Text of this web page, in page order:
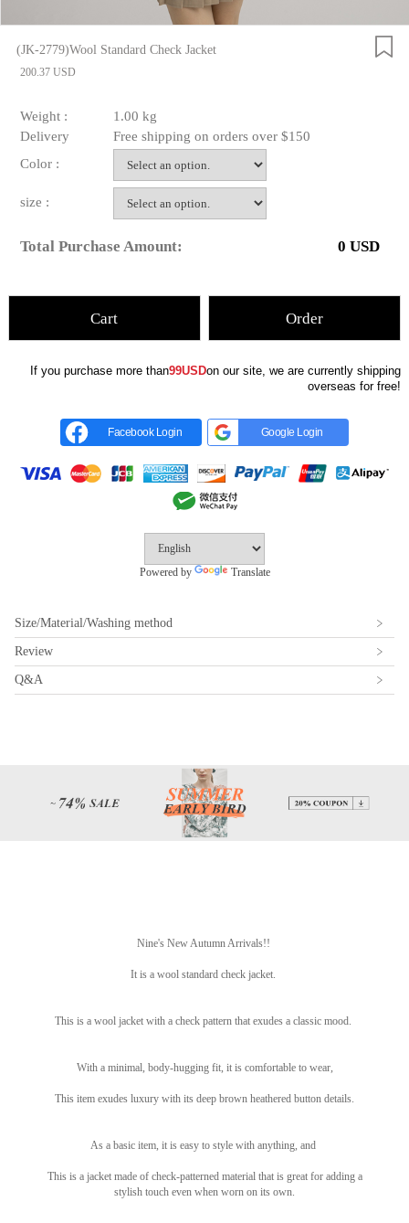
(JK-2779)Wool Standard Check Jacket
200.37 USD
Weight :
1.00 kg
Delivery
Free shipping on orders over $150
Color :
size :
Total Purchase Amount: 0 USD
Cart Order
If you purchase more than99USDon our site, we are currently shipping
overseas for free!
Facebook Login Google Login
Powered by Translate
Size/Material/Washing method
Review
Q&A
Nine's New Autumn Arrivals!!
It is a wool standard check jacket.
This is a wool jacket with a check pattern that exudes a classic mood.
With a minimal, body-hugging fit, it is comfortable to wear,
This item exudes luxury with its deep brown heathered button details.
As a basic item, it is easy to style with anything, and
This is a jacket made of check-patterned material that is great for adding a
stylish touch even when worn on its own.